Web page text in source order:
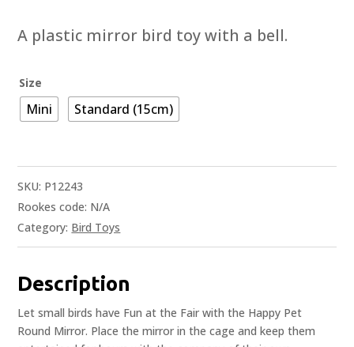
£2.69
through
A plastic mirror bird toy with a bell.
Size
Mini Standard (15cm)
SKU: P12243
Rookes code: N/A
Category: Bird Toys
Description
Let small birds have Fun at the Fair with the Happy Pet
Round Mirror. Place the mirror in the cage and keep them